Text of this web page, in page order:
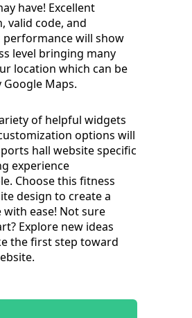
have! Excellent
valid code, and
will show
level bringing many
location which can be
Maps.
of helpful widgets
options will
hall website specific
experience
Choose this fitness
design to create a
with ease! Not sure
Explore new ideas
the first step toward